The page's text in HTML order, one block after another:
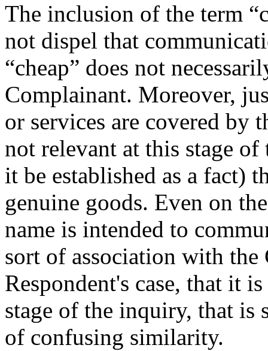
The inclusion of the term
not dispel that
“cheap” does not
Complainant. Moreover,
or services are covered by
not relevant at this stage
it be established as a fact)
genuine goods. Even on
name is intended to
sort of association with
Respondent's case, that it
stage of the inquiry, that
of confusing similarity.